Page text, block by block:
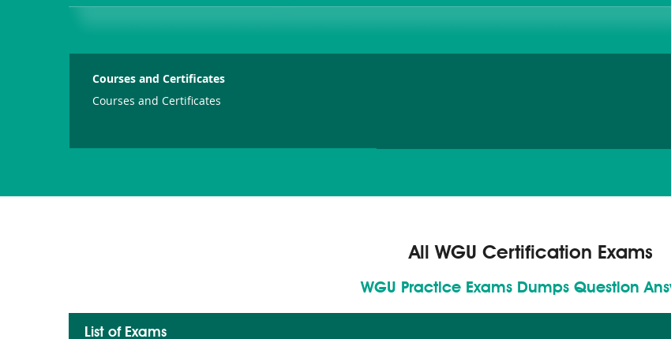
Courses and Certificates
Courses and Certificates
All WGU Certification Exams
WGU Practice Exams Dumps Question
List of Exams